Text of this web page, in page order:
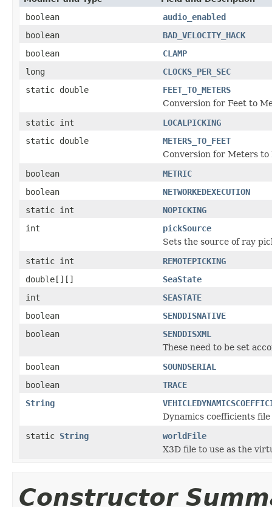
boolean
audio_enabled
boolean
BAD_VELOCITY_HACK
boolean
CLAMP
long
CLOCKS_PER_SEC
static double
FEET_TO_METERS
Conversion for Feet to
static int
LOCALPICKING
static double
METERS_TO_FEET
Conversion for Meters to
boolean
METRIC
boolean
NETWORKEDEXECUTION
static int
NOPICKING
int
pickSource
Sets the source of ray
static int
REMOTEPICKING
double[][]
SeaState
int
SEASTATE
boolean
SENDDISNATIVE
boolean
SENDDISXML
These need to be set
boolean
SOUNDSERIAL
boolean
TRACE
String
Dynamics coefficients file
static String
worldFile
X3D file to use as the
Constructor